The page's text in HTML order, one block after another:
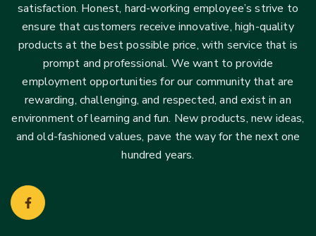
satisfaction. Honest, hard-working employee’s strive to
ensure that customers receive innovative, high-quality
products at the best possible price, with service that is
prompt and professional. We want to provide
employment opportunities for our community that are
rewarding, challenging, and respected, and exist in an
environment of learning and fun. New products, new ideas,
and old-fashioned values, pave the way for the next one
hundred years.